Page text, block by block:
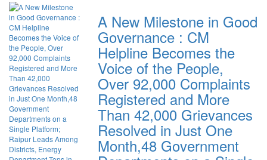
A New Milestone in Good
Governance : CM
Helpline Becomes the
Voice of the People,
Over 92,000 Complaints
Registered and More
Than 42,000 Grievances
Resolved in Just One
Month,48 Government